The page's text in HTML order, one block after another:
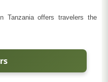
Tanzania offers travelers the